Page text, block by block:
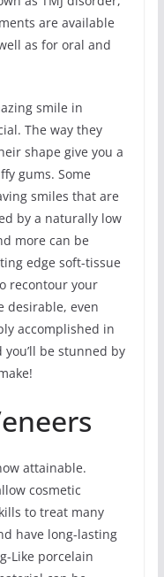
are available
as for oral and
smile in
The way they
shape give you a
gums. Some
smiles that are
by a naturally low
more can be
edge soft-tissue
recontour your
desirable, even
accomplished in
be stunned by
attainable.
cosmetic
to treat many
have long-lasting
Like porcelain